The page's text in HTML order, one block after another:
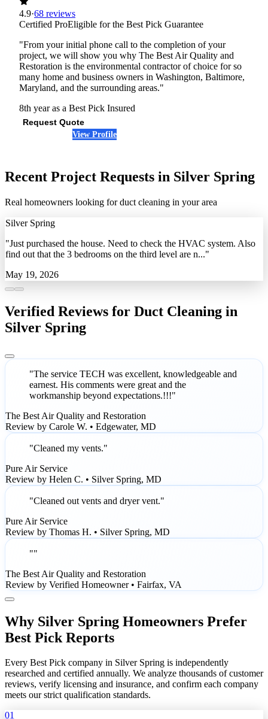
4.9·68 reviews
Certified ProEligible for the Best Pick Guarantee
"From your initial phone call to the completion of your
project, we will show you why The Best Air Quality and
Restoration is the environmental contractor of choice for so
many home and business owners in Washington, Baltimore,
Maryland, and the surrounding areas."
8th year as a Best Pick Insured
Request Quote
View Profile
Recent Project Requests in Silver Spring
Real homeowners looking for duct cleaning in your area
Silver Spring
"Just purchased the house. Need to check the HVAC system. Also
find out that the 3 bedrooms on the third level are n..."
May 19, 2026
Verified Reviews for Duct Cleaning in
Silver Spring
"The service TECH was excellent, knowledgeable and
earnest. His comments were great and the
workmanship beyond expectations.!!!"
The Best Air Quality and Restoration
Review by Carole W. • Edgewater, MD
"Cleaned my vents."
Pure Air Service
Review by Helen C. • Silver Spring, MD
"Cleaned out vents and dryer vent."
Pure Air Service
Review by Thomas H. • Silver Spring, MD
""
The Best Air Quality and Restoration
Review by Verified Homeowner • Fairfax, VA
Why Silver Spring Homeowners Prefer
Best Pick Reports
Every Best Pick company in Silver Spring is independently
researched and certified annually. We analyze thousands of customer
reviews, verify licensing and insurance, and confirm each company
meets our strict qualification standards.
01